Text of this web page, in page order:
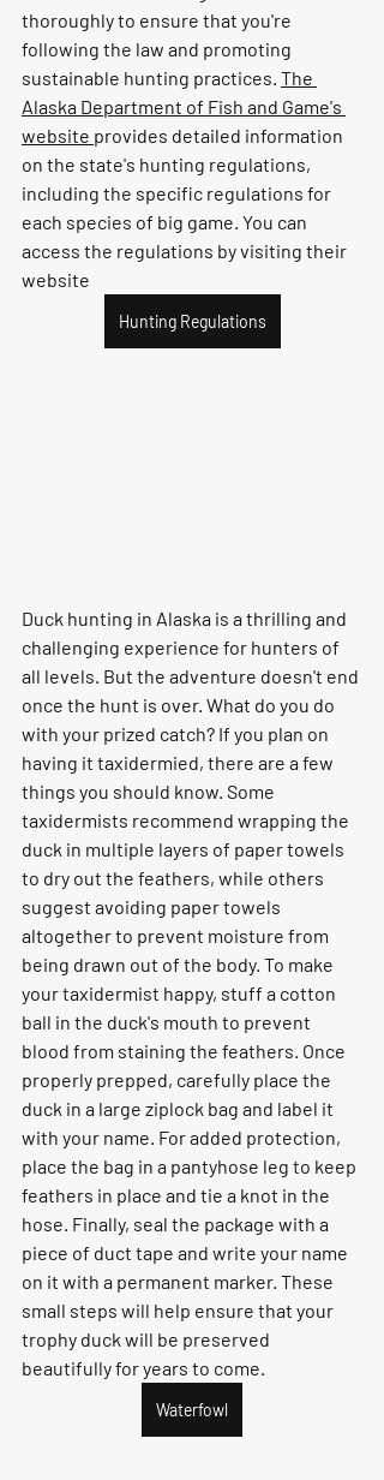
thoroughly to ensure that you're
following the law and promoting
sustainable hunting practices. The
Alaska Department of Fish and Game's
website provides detailed information
on the state's hunting regulations,
including the specific regulations for
each species of big game. You can
access the regulations by visiting their
website
Hunting Regulations
Duck hunting in Alaska is a thrilling and
challenging experience for hunters of
all levels. But the adventure doesn't end
once the hunt is over. What do you do
with your prized catch? If you plan on
having it taxidermied, there are a few
things you should know. Some
taxidermists recommend wrapping the
duck in multiple layers of paper towels
to dry out the feathers, while others
suggest avoiding paper towels
altogether to prevent moisture from
being drawn out of the body. To make
your taxidermist happy, stuff a cotton
ball in the duck's mouth to prevent
blood from staining the feathers. Once
properly prepped, carefully place the
duck in a large ziplock bag and label it
with your name. For added protection,
place the bag in a pantyhose leg to keep
feathers in place and tie a knot in the
hose. Finally, seal the package with a
piece of duct tape and write your name
on it with a permanent marker. These
small steps will help ensure that your
trophy duck will be preserved
beautifully for years to come.
Waterfowl